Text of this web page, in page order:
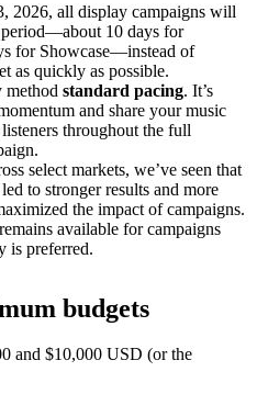
2026, all display campaigns will
10 days for
for Showcase—instead of
as quickly as possible.
method standard pacing. It’s
and share your music
throughout the full
select markets, we’ve seen that
to stronger results and more
the impact of campaigns.
available for campaigns
is preferred.
budgets
and $10,000 USD (or the